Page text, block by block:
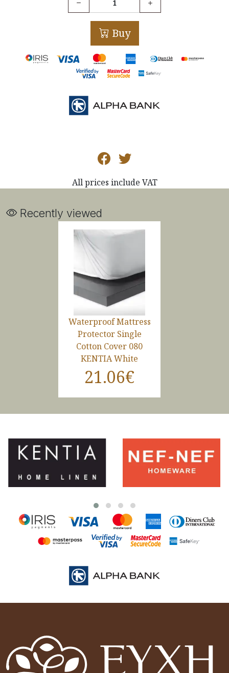
Buy
All prices include VAT
Recently viewed
Waterproof Mattress
Protector Single
Cotton Cover 080
KENTIA White
21.06€